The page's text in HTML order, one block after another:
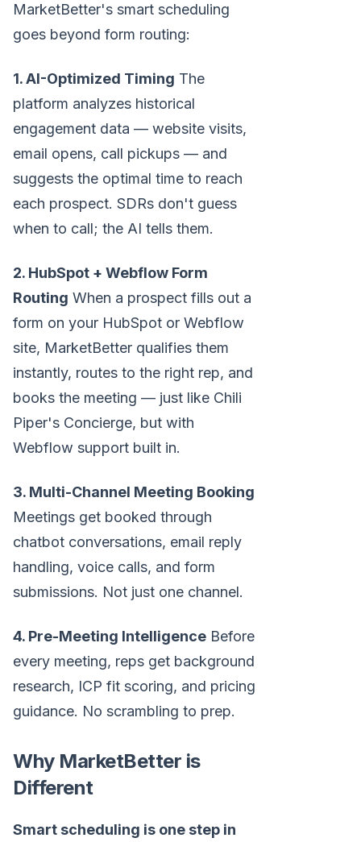
MarketBetter's smart scheduling
goes beyond form routing:
1. AI-Optimized Timing The
platform analyzes historical
engagement data — website visits,
email opens, call pickups — and
suggests the optimal time to reach
each prospect. SDRs don't guess
when to call; the AI tells them.
2. HubSpot + Webflow Form
Routing When a prospect fills out a
form on your HubSpot or Webflow
site, MarketBetter qualifies them
instantly, routes to the right rep, and
books the meeting — just like Chili
Piper's Concierge, but with
Webflow support built in.
3. Multi-Channel Meeting Booking
Meetings get booked through
chatbot conversations, email reply
handling, voice calls, and form
submissions. Not just one channel.
4. Pre-Meeting Intelligence Before
every meeting, reps get background
research, ICP fit scoring, and pricing
guidance. No scrambling to prep.
Why MarketBetter is
Different
Smart scheduling is one step in